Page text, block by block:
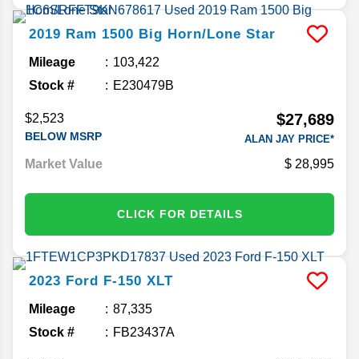
2019 Ram 1500 Big Horn/Lone Star
Mileage
103,422
Stock #
E230479B
$2,523
BELOW MSRP
$27,689
ALAN JAY PRICE*
Market Value 28,995
CLICK FOR DETAILS
2023 Ford F-150 XLT
Mileage
87,335
Stock #
FB23437A